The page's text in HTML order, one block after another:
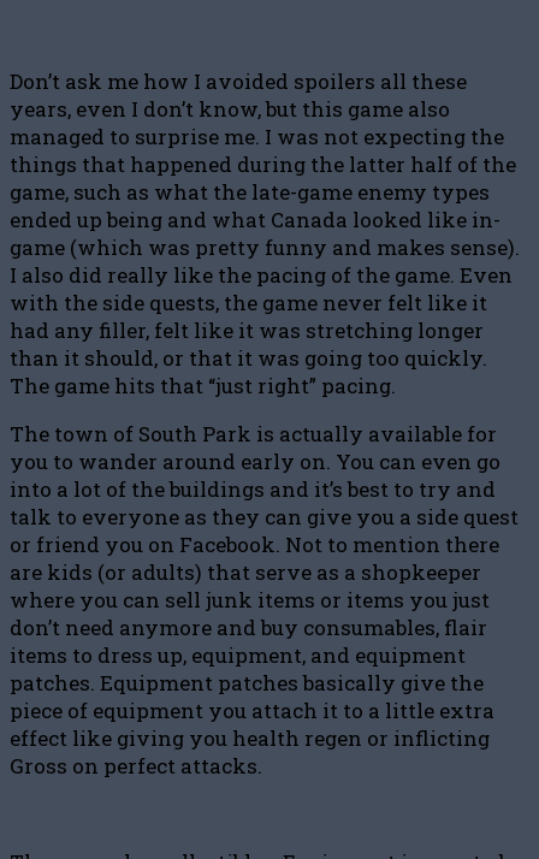
Don’t ask me how I avoided spoilers all these
years, even I don’t know, but this game also
managed to surprise me. I was not expecting the
things that happened during the latter half of the
game, such as what the late-game enemy types
ended up being and what Canada looked like in-
game (which was pretty funny and makes sense).
I also did really like the pacing of the game. Even
with the side quests, the game never felt like it
had any filler, felt like it was stretching longer
than it should, or that it was going too quickly.
The game hits that “just right” pacing.
The town of South Park is actually available for
you to wander around early on. You can even go
into a lot of the buildings and it’s best to try and
talk to everyone as they can give you a side quest
or friend you on Facebook. Not to mention there
are kids (or adults) that serve as a shopkeeper
where you can sell junk items or items you just
don’t need anymore and buy consumables, flair
items to dress up, equipment, and equipment
patches. Equipment patches basically give the
piece of equipment you attach it to a little extra
effect like giving you health regen or inflicting
Gross on perfect attacks.